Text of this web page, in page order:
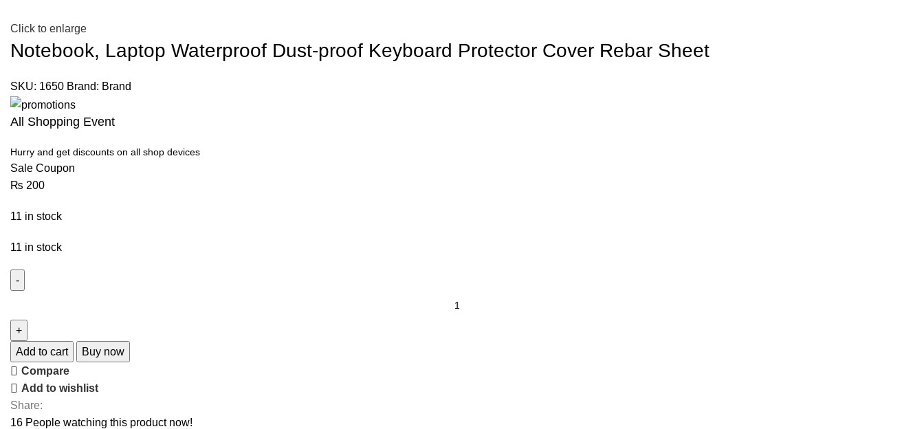
Click to enlarge
Notebook, Laptop Waterproof Dust-proof Keyboard Protector Cover Rebar Sheet
SKU: 1650 Brand: Brand
All Shopping Event
Hurry and get discounts on all shop devices
Sale Coupon
₨ 200
11 in stock
11 in stock
Add to cart
Buy now
Compare
Add to wishlist
Share:
16 People watching this product now!